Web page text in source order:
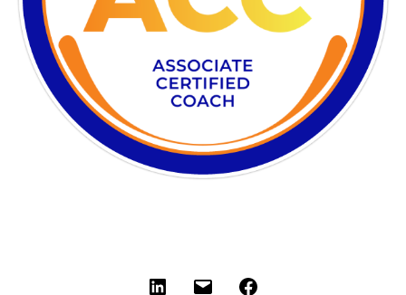
LinkedIn Email